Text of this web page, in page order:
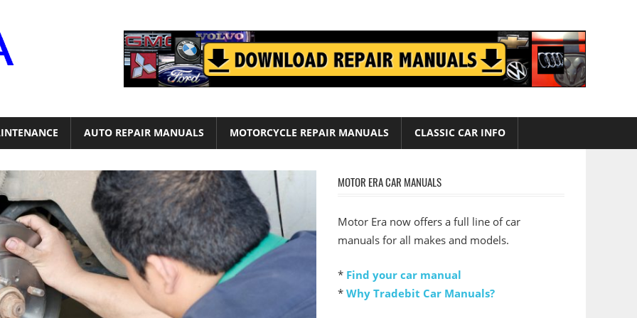
AUTO REPAIR MANUALS MOTORCYCLE REPAIR MANUALS CLASSIC CAR INFO
MOTOR ERA CAR MANUALS
Motor Era now offers a full line of car
manuals for all makes and models.
* Find your car manual
* Why Tradebit Car Manuals?